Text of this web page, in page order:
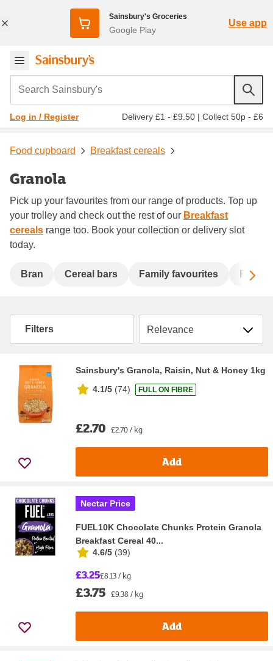
Sainsbury's Groceries
Google Play
Use app
Search Sainsbury's
Log in / Register Delivery £1 - £9.50 | Collect 50p - £6
Food cupboard Breakfast cereals
Granola
Pick up your favourites from our range of products. Top up
your trolley and check out the rest of our Breakfast
cereals range too. Book your collection or delivery slot
today.
Bran Cereal bars Family favourites Flakes
Filters Sort by
Sainsbury's Granola, Raisin, Nut & Honey 1kg
4.1/5 (74) FULL ON FIBRE
£2.70 £2.70 / kg
Add
Nectar Price
FUEL10K Chocolate Chunks Protein Granola
Breakfast Cereal 40...
4.6/5 (39)
£3.25£8.13 / kg
£3.75 £9.38 / kg
Add